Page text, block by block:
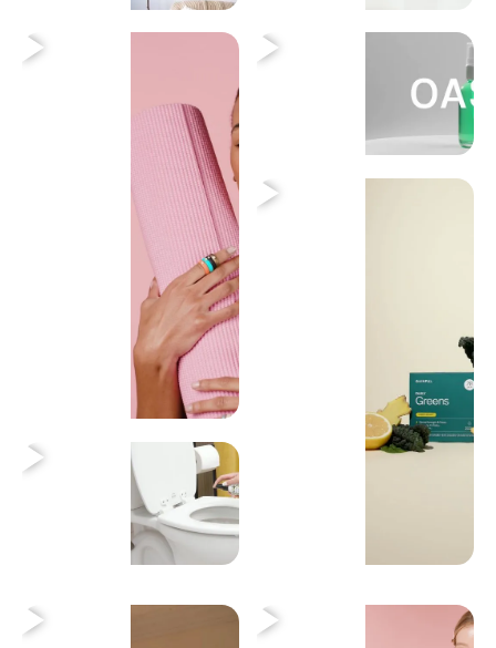
Heading
Heading
Heading
Heading
Heading Heading